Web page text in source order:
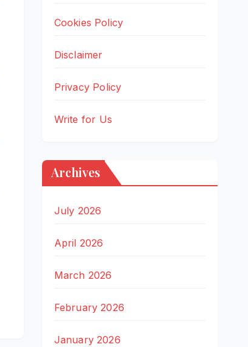
Cookies Policy
Disclaimer
Privacy Policy
Write for Us
Archives
July 2026
April 2026
March 2026
February 2026
January 2026